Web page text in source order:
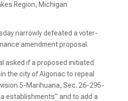
Region, Michigan
narrowly defeated a voter-
amendment proposal.
asked if a proposed initiated
the city of Algonac to repeal
5-Marihuana, Sec. 26-295-
establishments” and to add a